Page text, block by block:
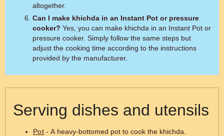
altogether.
Can I make khichda in an Instant Pot or pressure
cooker? Yes, you can make khichda in an Instant Pot or
pressure cooker. Simply follow the same steps but
adjust the cooking time according to the instructions
provided by the manufacturer.
Serving dishes and utensils
Pot - A heavy-bottomed pot to cook the khichda.